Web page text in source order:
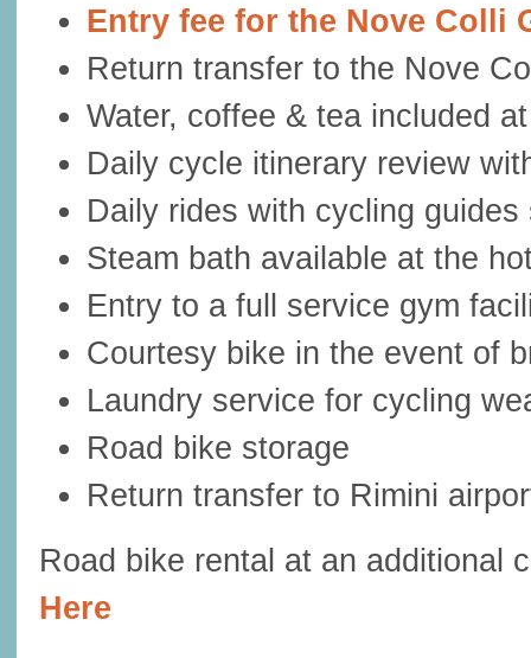
Entry fee for the Nove Colli
Return transfer to the Nove
Water, coffee & tea included
Daily cycle itinerary review
Daily rides with cycling
Steam bath available at the
Entry to a full service gym
Courtesy bike in the event of
Laundry service for cycling
Road bike storage
Return transfer to Rimini
Road bike rental at an additional
Here